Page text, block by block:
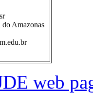
Amazonas
web